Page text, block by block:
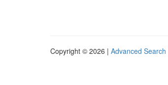
Copyright © 2026 | Advanced Search